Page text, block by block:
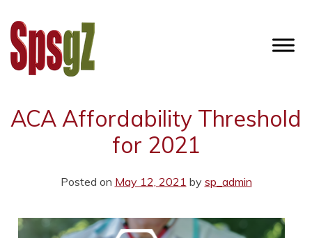
Skip
to
content
ACA Affordability Threshold
for 2021
Posted on May 12, 2021 by sp_admin